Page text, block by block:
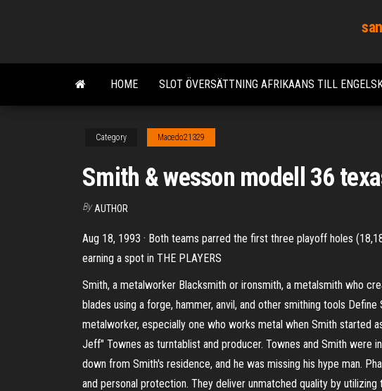
content
HOME SLOT ÖVERSÄTTNING AFRIKAANS TILL
Category Macedo21329
Smith & wesson modell 36
By AUTHOR
Aug 18, 1993 · Both teams parred the first three playoff holes
earning a spot in THE PLAYERS
Smith, a metalworker Blacksmith or ironsmith, a metalsmith who
blades using a forge, hammer, anvil, and other smithing tools
metalworker, especially one who works metal when Smith
Jeff" Townes as turntablist and producer. Townes and Smith were
down from Smith's residence, and he was missing his hype man.
and personal protection. They deliver unmatched quality by